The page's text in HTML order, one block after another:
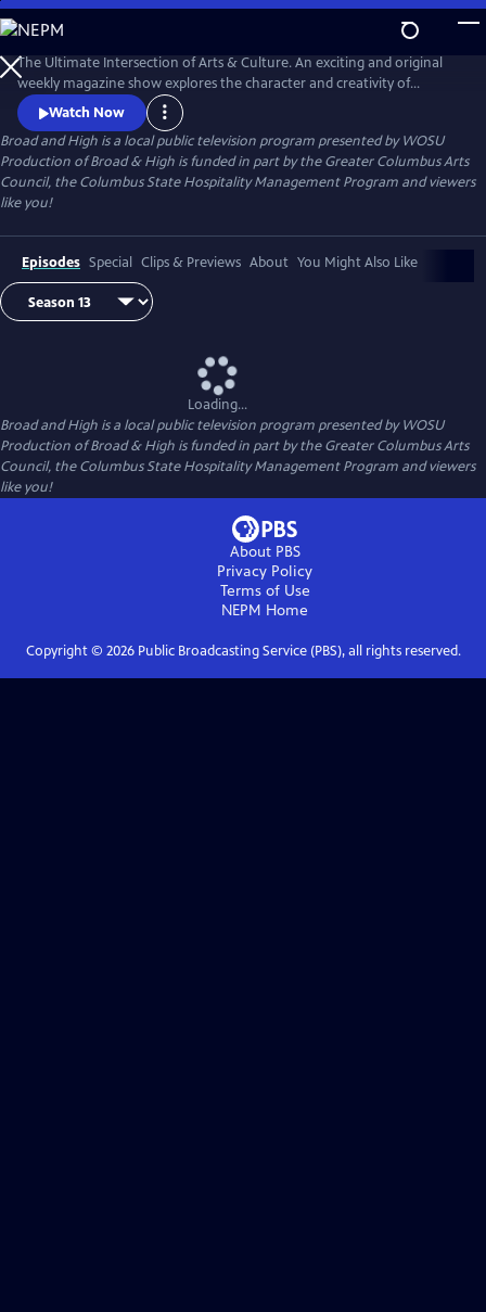
Skip
to
Main
Content
The Ultimate Intersection of Arts & Culture. An exciting and original
weekly magazine show explores the character and creativity of
Columbus. Thursdays at 8pm and Sundays at 9:30am on WOSU TV.
Watch Now
Broad and High is a local public television program presented byWOSU
Production of Broad & High is funded in part by the Greater Columbus Arts
Council, the Columbus State Hospitality Management Program and viewers
like you!
Episodes Special Clips & Previews About You Might Also Like
Loading...
Broad and High is a local public television program presented byWOSU
Production of Broad & High is funded in part by the Greater Columbus Arts
Council, the Columbus State Hospitality Management Program and viewers
like you!
About PBS
Privacy Policy
Terms of Use
NEPM Home
Copyright © 2026Public Broadcasting Service (PBS), all rights reserved.